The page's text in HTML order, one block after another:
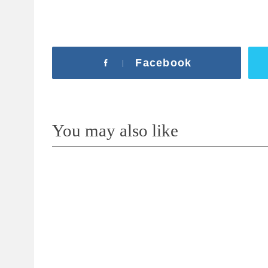
Facebook
You may also like